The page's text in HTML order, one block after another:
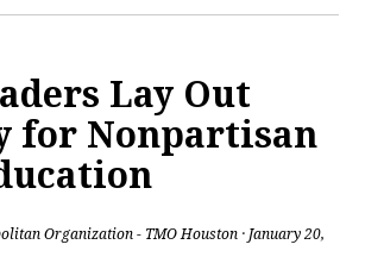
Lay Out
for Nonpartisan
Organization - TMO Houston · January 20,